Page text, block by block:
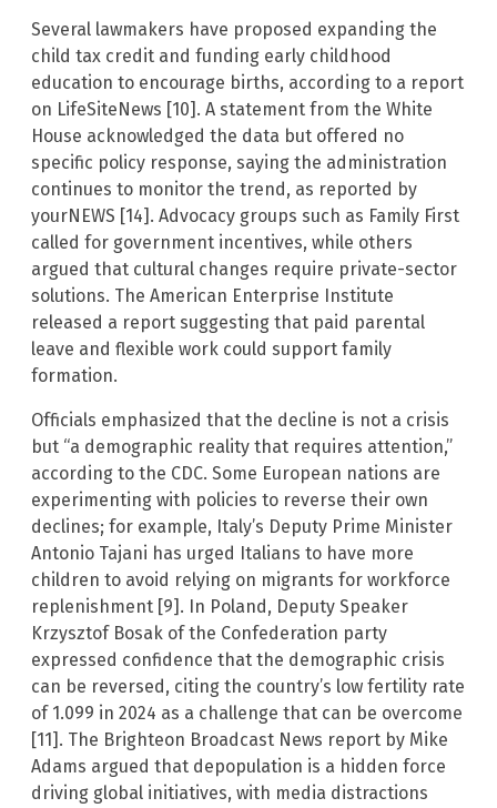
Several lawmakers have proposed expanding the
child tax credit and funding early childhood
education to encourage births, according to a report
on LifeSiteNews [10]. A statement from the White
House acknowledged the data but offered no
specific policy response, saying the administration
continues to monitor the trend, as reported by
yourNEWS [14]. Advocacy groups such as Family First
called for government incentives, while others
argued that cultural changes require private-sector
solutions. The American Enterprise Institute
released a report suggesting that paid parental
leave and flexible work could support family
formation.
Officials emphasized that the decline is not a crisis
but “a demographic reality that requires attention,”
according to the CDC. Some European nations are
experimenting with policies to reverse their own
declines; for example, Italy’s Deputy Prime Minister
Antonio Tajani has urged Italians to have more
children to avoid relying on migrants for workforce
replenishment [9]. In Poland, Deputy Speaker
Krzysztof Bosak of the Confederation party
expressed confidence that the demographic crisis
can be reversed, citing the country’s low fertility rate
of 1.099 in 2024 as a challenge that can be overcome
[11]. The Brighteon Broadcast News report by Mike
Adams argued that depopulation is a hidden force
driving global initiatives, with media distractions